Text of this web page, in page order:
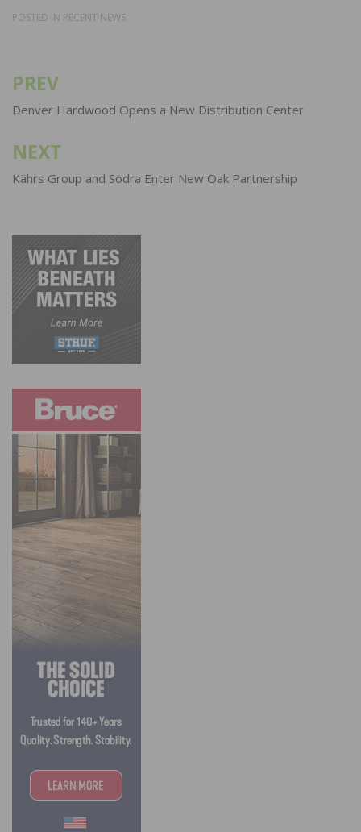
POSTED IN RECENT NEWS
Post
navigation
PREV
Denver Hardwood Opens a New Distribution Center
NEXT
Kährs Group and Södra Enter New Oak Partnership